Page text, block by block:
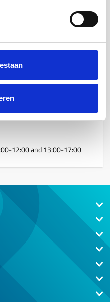
of our team members,
us. We are happy to assist
12:00 and 13:00-17:00